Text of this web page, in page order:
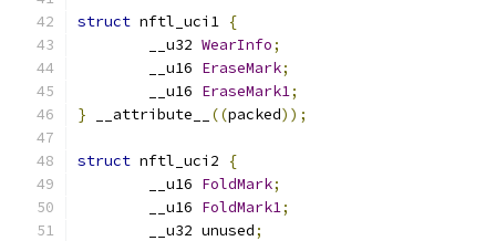
struct nftl_uci1 {
	__u32
WearInfo;
	__u16
EraseMark;
	__u16
EraseMark1;
} __attribute__ ((packed));
struct nftl_uci2
{
        __u16
FoldMark;
        __u16
FoldMark1;
	__u32 unused
;